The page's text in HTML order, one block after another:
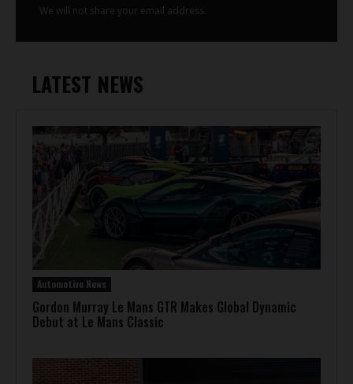
LATEST NEWS
Automotive News
Gordon Murray Le Mans GTR Makes Global Dynamic
Debut at Le Mans Classic
We will not share your email address.